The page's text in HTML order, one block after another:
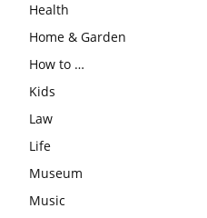
Health
Home & Garden
How to …
Kids
Law
Life
Museum
Music